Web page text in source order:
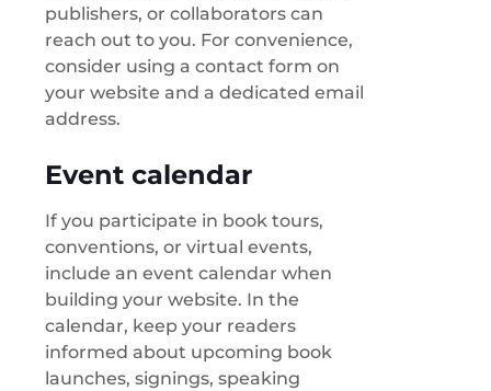
publishers, or collaborators can
reach out to you. For convenience,
consider using a contact form on
your website and a dedicated email
address.
Event calendar
If you participate in book tours,
conventions, or virtual events,
include an event calendar when
building your website. In the
calendar, keep your readers
informed about upcoming book
launches, signings, speaking